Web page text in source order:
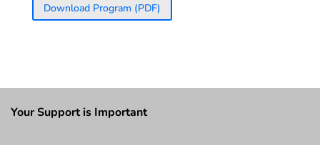
Download Program (PDF)
Your Support is Important